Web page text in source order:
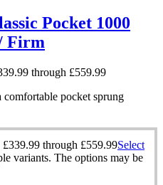
Pocket 1000
Firm
through £559.99
pocket sprung
£339.99 through £559.99Select
variants. The options may be